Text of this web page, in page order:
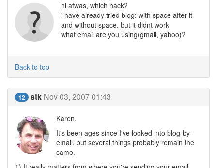
hi afwas, which hack?
i have already tried blog: with space after it
and without space. but it didnt work.
what email are you using(gmail, yahoo)?
Back to top
12 stk Nov 03, 2007 01:43
Karen,
It's been ages since I've looked into blog-by-
email, but several things probably remain the
same.